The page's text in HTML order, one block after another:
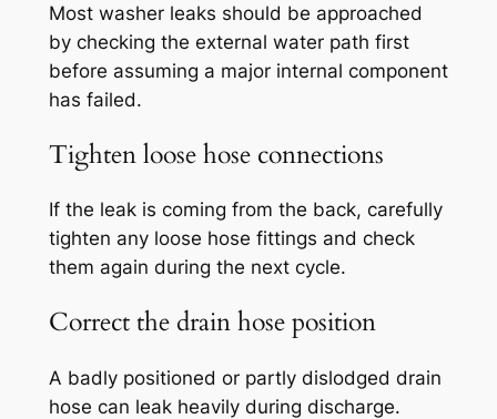
Most washer leaks should be approached
by checking the external water path first
before assuming a major internal component
has failed.
Tighten loose hose connections
If the leak is coming from the back, carefully
tighten any loose hose fittings and check
them again during the next cycle.
Correct the drain hose position
A badly positioned or partly dislodged drain
hose can leak heavily during discharge.